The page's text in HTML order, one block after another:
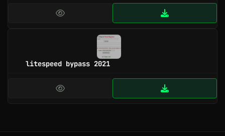
litespeed bypass 2021